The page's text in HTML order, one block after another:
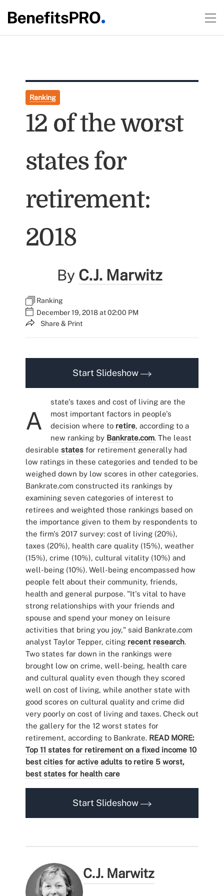
Ranking
12 of the worst
states for
retirement:
2018
By C.J. Marwitz
Ranking
December 19, 2018 at 02:00 PM
Share & Print
Start Slideshow
A
state's taxes and cost of living are the
most important factors in people's
decision where to retire, according to a
new ranking by Bankrate.com. The least
desirable statesfor retirement generally had
low ratings in these categories and tended to be
weighed down by low scores in other categories.
Bankrate.com constructed its rankings by
examining seven categories of interest to
retirees and weighted those rankings based on
the importance given to them by respondents to
the firm's 2017 survey: cost of living (20%),
taxes (20%), health care quality (15%), weather
(15%), crime (10%), cultural vitality (10%) and
well-being (10%). Well-being encompassed how
people felt about their community, friends,
health and general purpose. "It's vital to have
strong relationships with your friends and
spouse and spend your money on leisure
activities that bring you joy," said Bankrate.com
analyst Taylor Tepper, citing recent research.
Two states far down in the rankings were
brought low on crime, well-being, health care
and cultural quality even though they scored
well on cost of living, while another state with
good scores on cultural quality and crime did
very poorly on cost of living and taxes. Check out
the gallery for the 12 worst states for
retirement, according to Bankrate. READ MORE:
Top 11 states for retirement on a fixed income 10
best cities for active adults to retire 5 worst,
best states for health care
Start Slideshow
C.J. Marwitz